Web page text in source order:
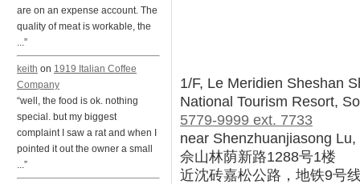
are on an expense account. The
quality of meat is workable, the
...”
keith on 1919 Italian Coffee
Company
“well, the food is ok. nothing
special. but my biggest
complaint I saw a rat and when I
pointed it out the owner a small
...”
1/F, Le Meridien Sheshan
National Tourism Resort,
5779-9999 ext. 7733
near Shenzhuanjiasong
佘山林荫新路1288号1楼
近沈砖嘉松公路，地铁9号